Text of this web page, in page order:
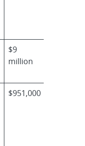
$9
million
$951,000